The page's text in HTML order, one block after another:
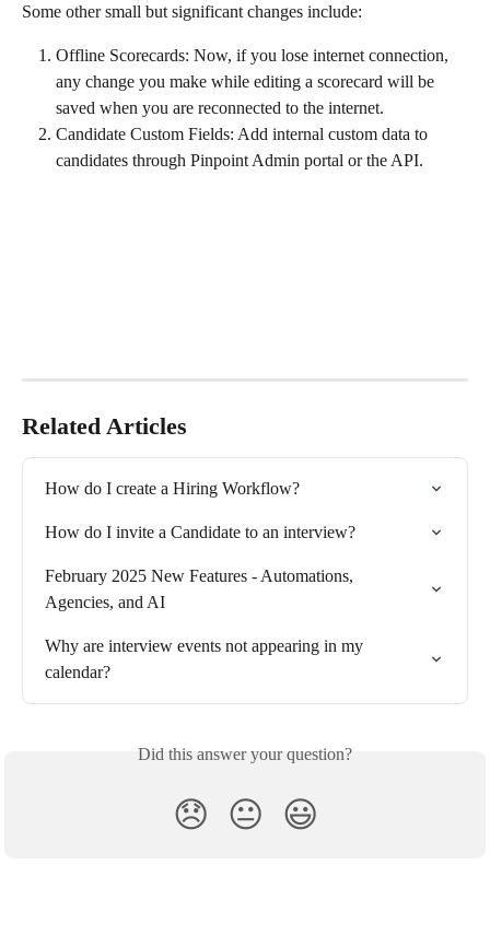
Some other small but significant changes include:
Offline Scorecards: Now, if you lose internet connection,
any change you make while editing a scorecard will be
saved when you are reconnected to the internet.
Candidate Custom Fields: Add internal custom data to
candidates through Pinpoint Admin portal or the API.
Related Articles
How do I create a Hiring Workflow?
How do I invite a Candidate to an interview?
February 2025 New Features - Automations,
Agencies, and AI
Why are interview events not appearing in my
calendar?
Did this answer your question?
😞 😐 😃